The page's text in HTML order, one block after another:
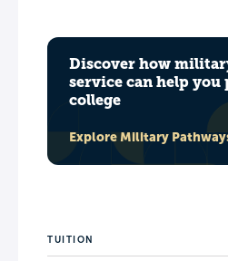
Discover how
service can help you
college
Explore Military
TUITION